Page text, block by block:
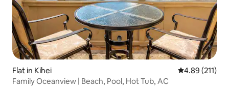
Flat in Kihei 4.89 out of 5
4.89 (211)
Family Oceanview | Beach, Pool, Hot Tub, AC